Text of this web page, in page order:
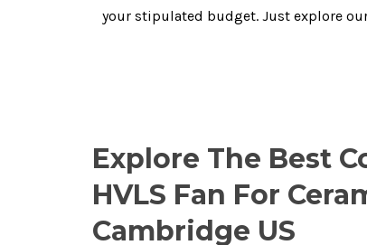
your stipulated budget. Just explore
Explore The Best
HVLS Fan For
Cambridge US